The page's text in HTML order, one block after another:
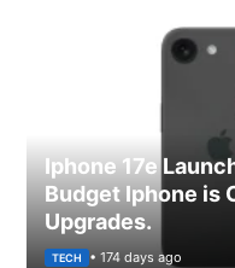
Iphone 17e
Budget Iphone is
Upgrades.
TECH • 174 days ago